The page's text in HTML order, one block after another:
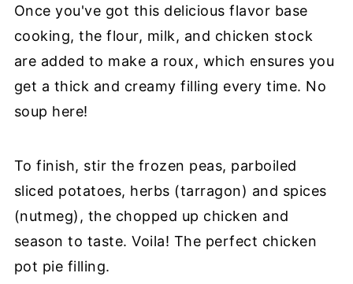
Once you've got this delicious flavor base
cooking, the flour, milk, and chicken stock
are added to make a roux, which ensures you
get a thick and creamy filling every time. No
soup here!
To finish, stir the frozen peas, parboiled
sliced potatoes, herbs (tarragon) and spices
(nutmeg), the chopped up chicken and
season to taste. Voila! The perfect chicken
pot pie filling.